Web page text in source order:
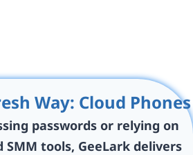
Way: Cloud Phones
passwords or relying on
tools, GeeLark delivers